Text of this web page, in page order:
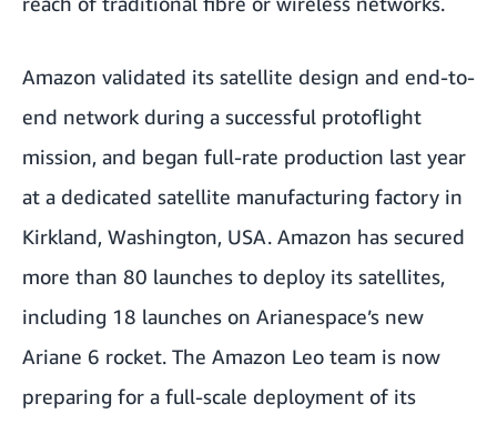
Amazon validated its satellite design and end-to-
end network during a successful protoflight
mission, and began full-rate production last year
at a dedicated satellite manufacturing factory in
Kirkland, Washington, USA. Amazon has secured
more than 80 launches to deploy its satellites,
including 18 launches on Arianespace’s new
Ariane 6 rocket. The Amazon Leo team is now
preparing for a full-scale deployment of its